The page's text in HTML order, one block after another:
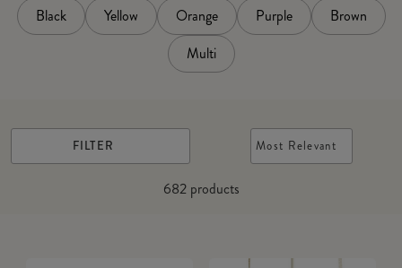
Black
Yellow Orange Purple
Brown
Multi
FILTER
682products
Most Relevant